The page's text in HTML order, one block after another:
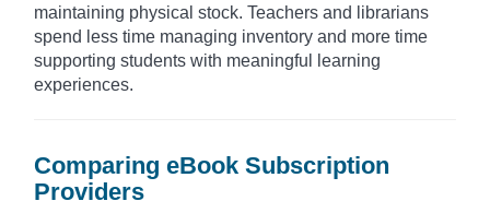
maintaining physical stock. Teachers and librarians
spend less time managing inventory and more time
supporting students with meaningful learning
experiences.
Comparing eBook Subscription
Providers